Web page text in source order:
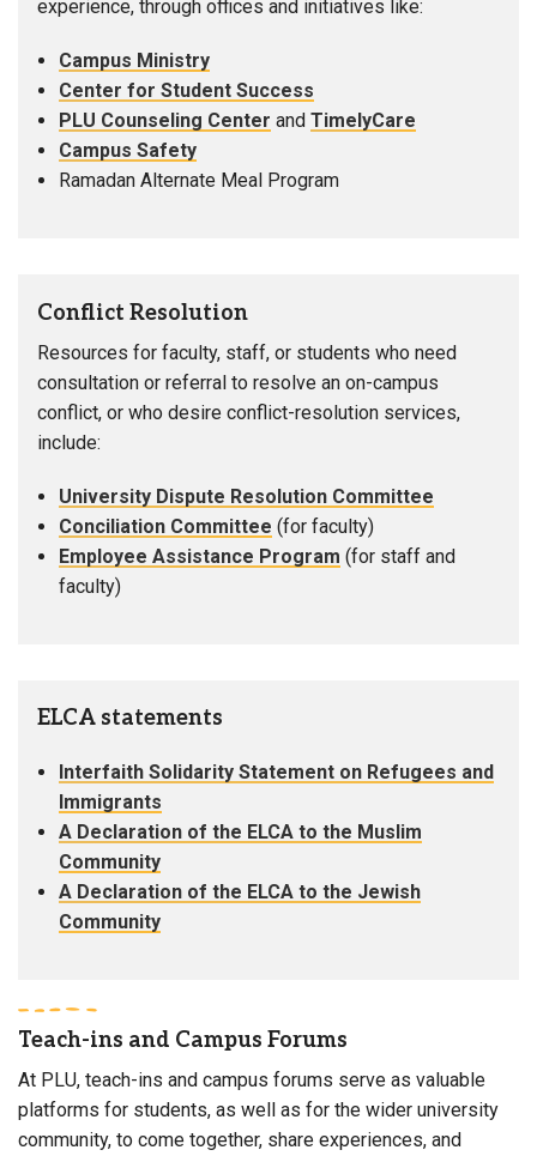
experience, through offices and initiatives like:
Campus Ministry
Center for Student Success
PLU Counseling Center and TimelyCare
Campus Safety
Ramadan Alternate Meal Program
Conflict Resolution
Resources for faculty, staff, or students who need
consultation or referral to resolve an on-campus
conflict, or who desire conflict-resolution services,
include:
University Dispute Resolution Committee
Conciliation Committee (for faculty)
Employee Assistance Program (for staff and
faculty)
ELCA statements
Interfaith Solidarity Statement on Refugees and
Immigrants
A Declaration of the ELCA to the Muslim
Community
A Declaration of the ELCA to the Jewish
Community
Teach-ins and Campus Forums
At PLU, teach-ins and campus forums serve as valuable
platforms for students, as well as for the wider university
community, to come together, share experiences, and